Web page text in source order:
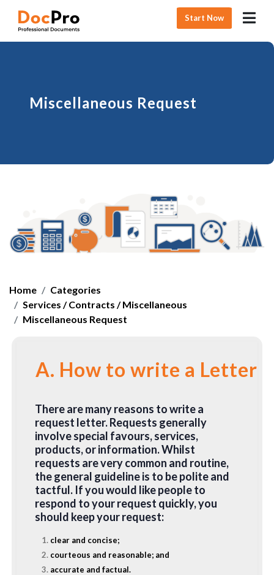
Start Now
Miscellaneous Request
Home
Categories
Services / Contracts / Miscellaneous
Miscellaneous Request
A. How to write a Letter
There are many reasons to write a
request letter. Requests generally
involve special favours, services,
products, or information. Whilst
requests are very common and routine,
the general guideline is to be polite and
tactful. If you would like people to
respond to your request quickly, you
should keep your request:
clear and concise;
courteous and reasonable; and
accurate and factual.